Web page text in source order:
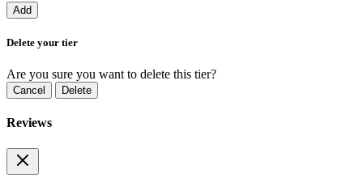
Add
Delete your tier
Are you sure you want to delete this tier?
Cancel Delete
Reviews